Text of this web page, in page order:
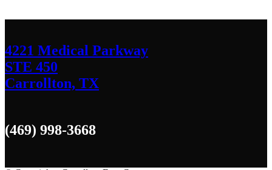
4221 Medical Parkway
STE 450
Carrollton, TX
(469) 998-3668